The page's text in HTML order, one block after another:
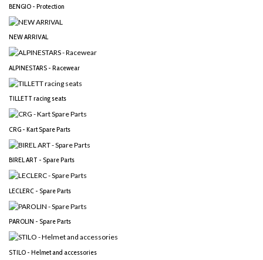
BENGIO - Protection
NEW ARRIVAL
ALPINESTARS - Racewear
TILLETT racing seats
CRG - Kart Spare Parts
BIREL ART - Spare Parts
LECLERC - Spare Parts
PAROLIN - Spare Parts
STILO - Helmet and accessories